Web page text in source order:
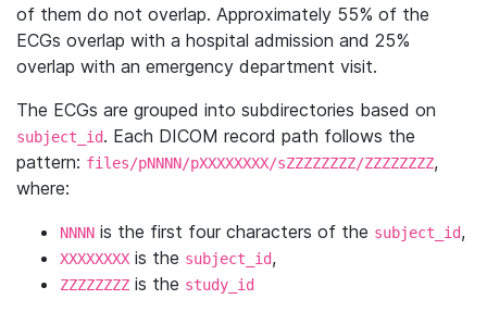
of them do not overlap. Approximately 55% of the
ECGs overlap with a hospital admission and 25%
overlap with an emergency department visit.
The ECGs are grouped into subdirectories based on
subject_id. Each DICOM record path follows the
pattern: files/pNNNN/pXXXXXXXX/sZZZZZZZZ/ZZZZZZZZ,
where:
NNNN is the first four characters of the subject_id,
XXXXXXXX is the subject_id,
ZZZZZZZZ is the study_id